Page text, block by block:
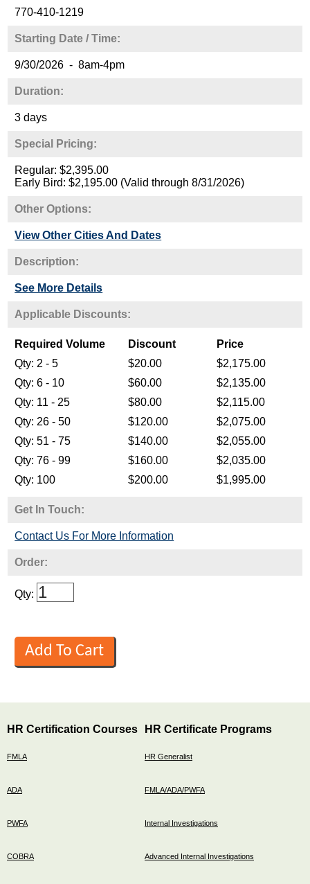
770-410-1219
Starting Date / Time:
9/30/2026 - 8am-4pm
Duration:
3 days
Special Pricing:
Regular: $2,395.00
Early Bird: $2,195.00 (Valid through 8/31/2026)
Other Options:
View Other Cities And Dates
Description:
See More Details
Get In Touch:
Contact Us For More Information
Order:
Qty:
HR Certification Courses
FMLA
ADA
PWFA
COBRA
HR Certificate Programs
HR Generalist
FMLA/ADA/PWFA
Internal Investigations
Advanced Internal Investigations